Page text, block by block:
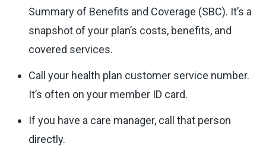
Summary of Benefits and Coverage (SBC). It’s a
snapshot of your plan’s costs, benefits, and
covered services.
Call your health plan customer service number.
It’s often on your member ID card.
If you have a care manager, call that person
directly.